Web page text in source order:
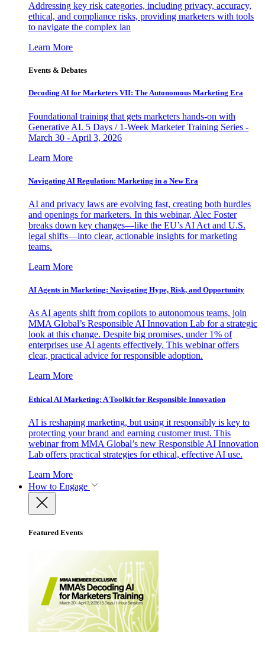
Addressing key risk categories, including privacy, accuracy,
ethical, and compliance risks, providing marketers with tools
to navigate the complex lan
Learn More
Events & Debates
Decoding AI for Marketers VII: The Autonomous Marketing Era
Foundational training that gets marketers hands-on with
Generative AI. 5 Days / 1-Week Marketer Training Series -
March 30 - April 3, 2026
Learn More
Navigating AI Regulation: Marketing in a New Era
AI and privacy laws are evolving fast, creating both hurdles
and openings for marketers. In this webinar, Alec Foster
breaks down key changes—like the EU’s AI Act and U.S.
legal shifts—into clear, actionable insights for marketing
teams.
Learn More
AI Agents in Marketing: Navigating Hype, Risk, and Opportunity
As AI agents shift from copilots to autonomous teams, join
MMA Global’s Responsible AI Innovation Lab for a strategic
look at this change. Despite big promises, under 1% of
enterprises use AI agents effectively. This webinar offers
clear, practical advice for responsible adoption.
Learn More
Ethical AI Marketing: A Toolkit for Responsible Innovation
AI is reshaping marketing, but using it responsibly is key to
protecting your brand and earning customer trust. This
webinar from MMA Global’s new Responsible AI Innovation
Lab offers practical strategies for ethical, effective AI use.
Learn More
How to Engage
Featured Events